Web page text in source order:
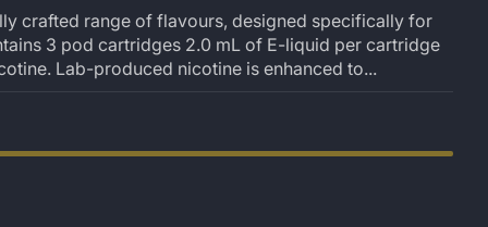
crafted range of flavours, designed specifically for
3 pod cartridges 2.0 mL of E-liquid per cartridge
Lab-produced nicotine is enhanced to...